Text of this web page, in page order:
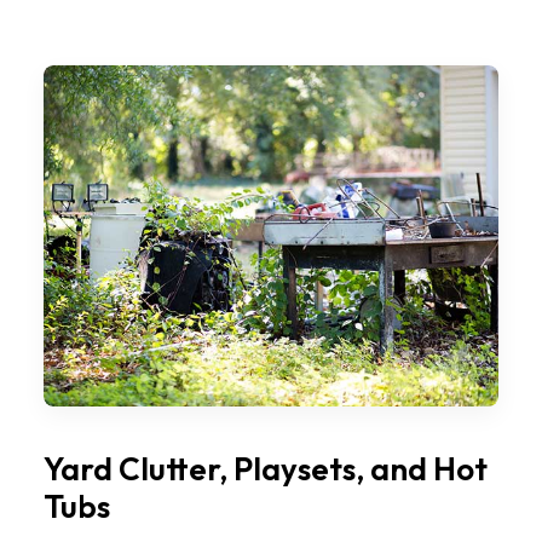
Yard Clutter, Playsets, and Hot
Tubs